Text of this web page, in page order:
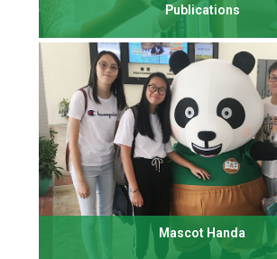
Publications
Mascot Handa